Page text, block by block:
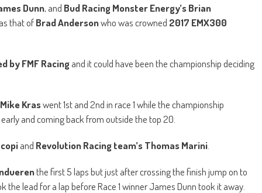
Dunn, and Bud Racing Monster Energy’s Brian
that ofBrad Andersonwho was crowned 2017 EMX300
by FMF Racingand it could have been the championship deciding
Mike Kraswent 1st and 2nd in race 1 while the championship
and coming back from outside the top 20.
and Revolution Racing team’s Thomas Marini
the first 5 laps but just after crossing the finish jump on to
lead for a lap before Race 1 winner James Dunn took it away.